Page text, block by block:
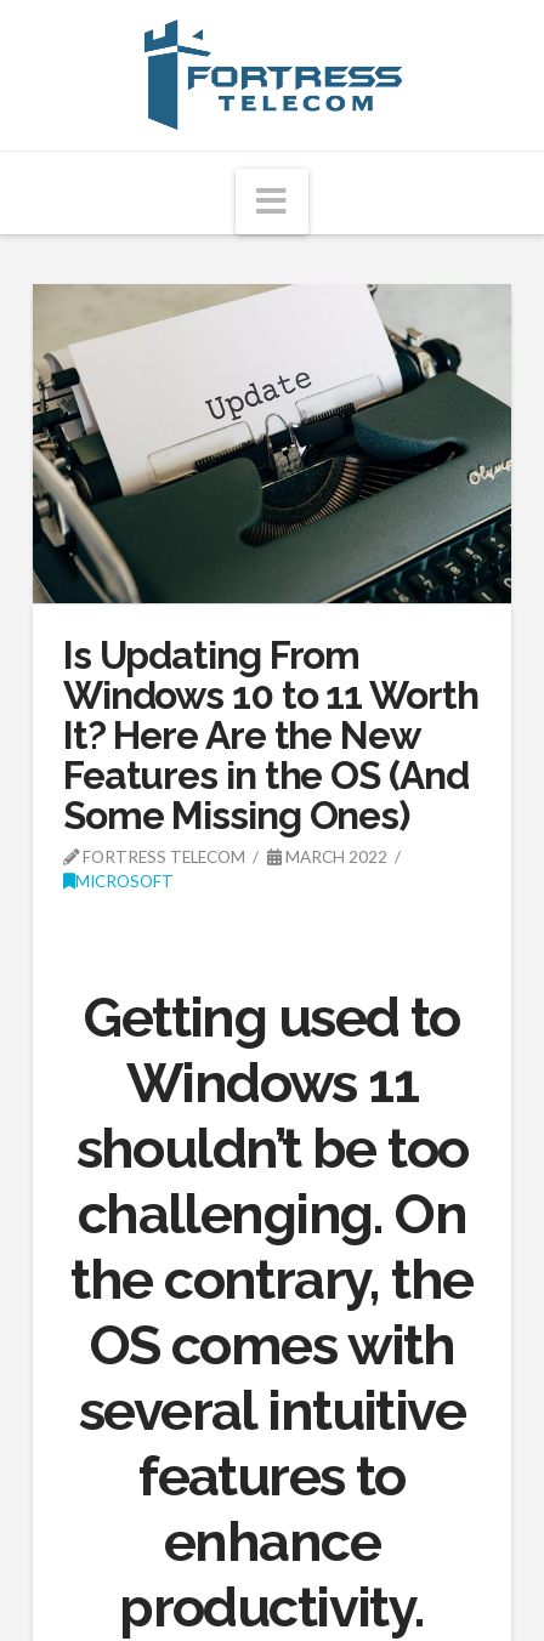
Fortress
Telecom
Navigation
Is Updating From
Windows 10 to 11 Worth
It? Here Are the New
Features in the OS (And
Some Missing Ones)
FORTRESS TELECOM
MARCH 2022
MICROSOFT
Getting used to
Windows 11
shouldn’t be too
challenging. On
the contrary, the
OS comes with
several intuitive
features to
enhance
productivity.